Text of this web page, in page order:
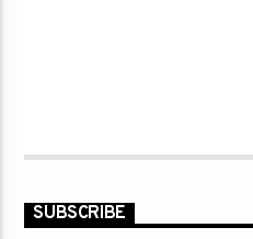
SUBSCRIBE